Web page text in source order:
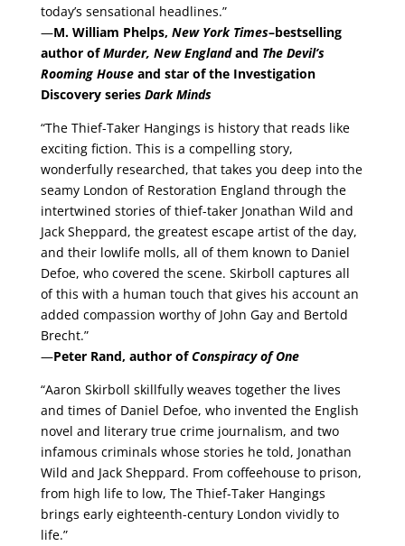
today’s sensational headlines.”
—M. William Phelps, New York Times–bestselling
author ofMurder, New Englandand The Devil’s
Rooming Houseand star of the Investigation
Discovery series Dark Minds
“The Thief-Taker Hangings is history that reads like
exciting fiction. This is a compelling story,
wonderfully researched, that takes you deep into the
seamy London of Restoration England through the
intertwined stories of thief-taker Jonathan Wild and
Jack Sheppard, the greatest escape artist of the day,
and their lowlife molls, all of them known to Daniel
Defoe, who covered the scene. Skirboll captures all
of this with a human touch that gives his account an
added compassion worthy of John Gay and Bertold
Brecht.”
—Peter Rand, author ofConspiracy of One
“Aaron Skirboll skillfully weaves together the lives
and times of Daniel Defoe, who invented the English
novel and literary true crime journalism, and two
infamous criminals whose stories he told, Jonathan
Wild and Jack Sheppard. From coffeehouse to prison,
from high life to low, The Thief-Taker Hangings
brings early eighteenth-century London vividly to
life.”